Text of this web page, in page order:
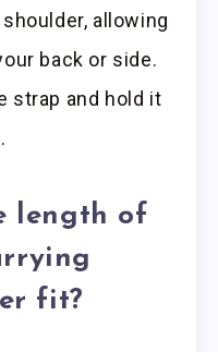
allowing
back or side.
strap and hold it
length of
fit?